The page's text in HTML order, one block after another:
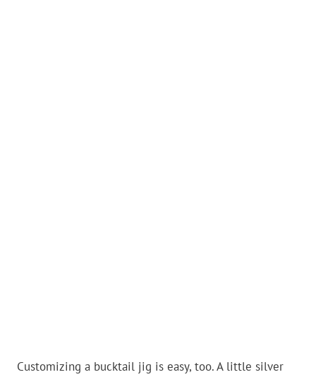
Customizing a bucktail jig is easy, too. A little silver